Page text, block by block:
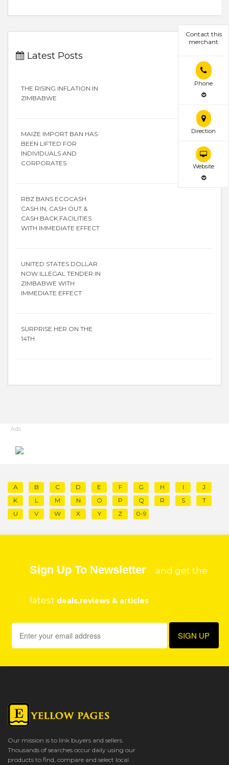
Contact this
merchant
Phone
Direction
Website
Latest Posts
THE RISING INFLATION IN
ZIMBABWE
MAIZE IMPORT BAN HAS
BEEN LIFTED FOR
INDIVIDUALS AND
CORPORATES
RBZ BANS ECOCASH
CASH IN, CASH OUT &
CASH BACK FACILITIES
WITH IMMEDIATE EFFECT
UNITED STATES DOLLAR
NOW ILLEGAL TENDER IN
ZIMBABWE WITH
IMMEDIATE EFFECT
SURPRISE HER ON THE
14TH
Ads
A B C D E F G H I
J
K
L M N O P Q R S
T
U
V W X Y Z 0-9
Sign Up To Newsletter and get the
latest deals,reviews & articles
Our mission is to link buyers and sellers.
Thousands of searches occur daily using our
products to find, compare and select local